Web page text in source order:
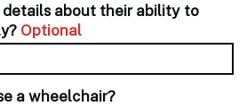
about their ability to
Optional
a wheelchair?